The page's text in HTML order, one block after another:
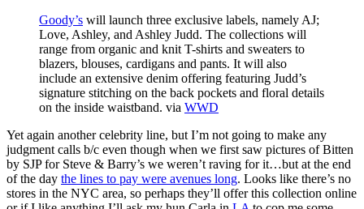
Goody’s will launch three exclusive labels, namely AJ;
Love, Ashley, and Ashley Judd. The collections will
range from organic and knit T-shirts and sweaters to
blazers, blouses, cardigans and pants. It will also
include an extensive denim offering featuring Judd’s
signature stitching on the back pockets and floral details
on the inside waistband. via WWD
Yet again another celebrity line, but I’m not going to make any
judgment calls b/c even though when we first saw pictures of Bitten
by SJP for Steve & Barry’s we weren’t raving for it…but at the end
of the day the lines to pay were avenues long. Looks like there’s no
stores in the NYC area, so perhaps they’ll offer this collection online